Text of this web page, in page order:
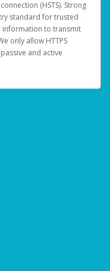
(HSTS). Strong
standard for trusted
information to transmit
only allow HTTPS
and active